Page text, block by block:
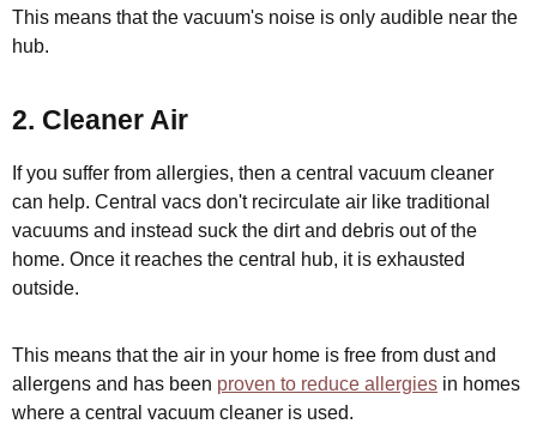
This means that the vacuum's noise is only audible near the
hub.
2. Cleaner Air
If you suffer from allergies, then a central vacuum cleaner
can help. Central vacs don't recirculate air like traditional
vacuums and instead suck the dirt and debris out of the
home. Once it reaches the central hub, it is exhausted
outside.
This means that the air in your home is free from dust and
allergens and has been proven to reduce allergies in homes
where a central vacuum cleaner is used.